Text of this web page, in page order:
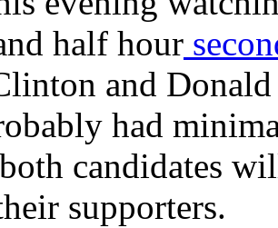
half hour
and Donald
had
candidates
supporters.